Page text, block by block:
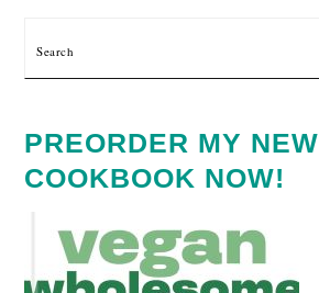
Search
PREORDER MY NEW
COOKBOOK NOW!